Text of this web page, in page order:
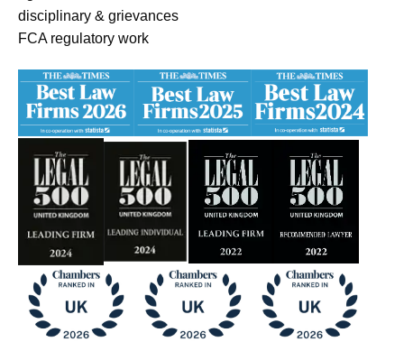
disciplinary & grievances
FCA regulatory work